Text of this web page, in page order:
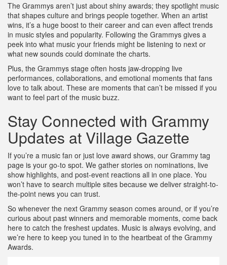
The Grammys aren’t just about shiny awards; they spotlight music
that shapes culture and brings people together. When an artist
wins, it’s a huge boost to their career and can even affect trends
in music styles and popularity. Following the Grammys gives a
peek into what music your friends might be listening to next or
what new sounds could dominate the charts.
Plus, the Grammys stage often hosts jaw-dropping live
performances, collaborations, and emotional moments that fans
love to talk about. These are moments that can’t be missed if you
want to feel part of the music buzz.
Stay Connected with Grammy
Updates at Village Gazette
If you’re a music fan or just love award shows, our Grammy tag
page is your go-to spot. We gather stories on nominations, live
show highlights, and post-event reactions all in one place. You
won’t have to search multiple sites because we deliver straight-to-
the-point news you can trust.
So whenever the next Grammy season comes around, or if you’re
curious about past winners and memorable moments, come back
here to catch the freshest updates. Music is always evolving, and
we’re here to keep you tuned in to the heartbeat of the Grammy
Awards.